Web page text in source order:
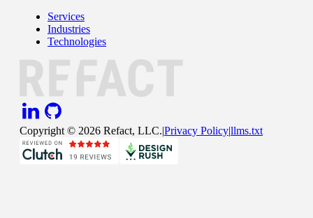
Services
Industries
Technologies
Copyright © 2026 Refact, LLC.|Privacy Policy|llms.txt